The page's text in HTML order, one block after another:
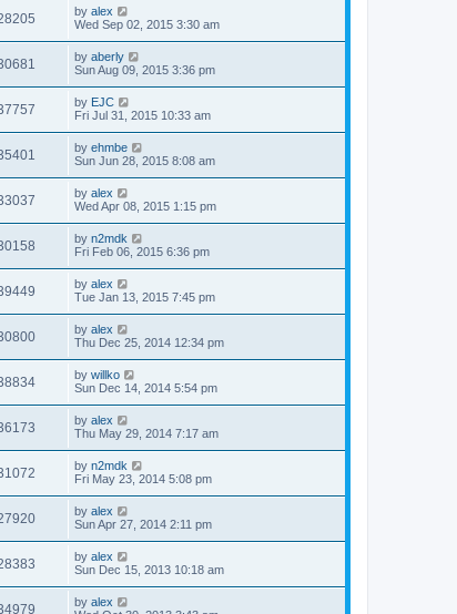
by alex
Wed Sep 02, 2015 3:30 am
by aberly
Sun Aug 09, 2015 3:36 pm
by EJC
Fri Jul 31, 2015 10:33 am
by ehmbe
Sun Jun 28, 2015 8:08 am
by alex
Wed Apr 08, 2015 1:15 pm
by n2mdk
Fri Feb 06, 2015 6:36 pm
by alex
Tue Jan 13, 2015 7:45 pm
by alex
Thu Dec 25, 2014 12:34 pm
by willko
Sun Dec 14, 2014 5:54 pm
by alex
Thu May 29, 2014 7:17 am
by n2mdk
Fri May 23, 2014 5:08 pm
by alex
Sun Apr 27, 2014 2:11 pm
by alex
Sun Dec 15, 2013 10:18 am
by alex